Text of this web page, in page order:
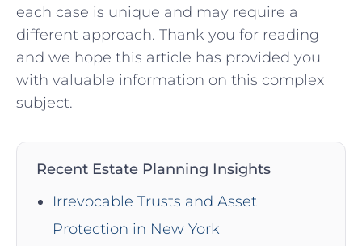
each case is‍ unique and may require a
different approach. Thank you for reading
and ⁤we hope this article⁣ has provided you
with valuable information on this complex
subject.
Recent Estate Planning Insights
Irrevocable Trusts and Asset
Protection in New York